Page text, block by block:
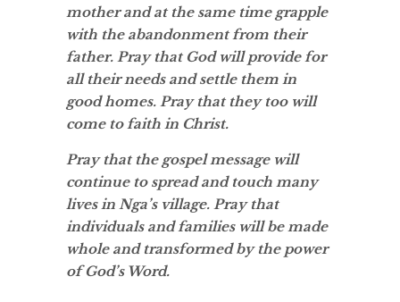
mother and at the same time grapple
with the abandonment from their
father. Pray that God will provide for
all their needs and settle them in
good homes. Pray that they too will
come to faith in Christ.
Pray that the gospel message will
continue to spread and touch many
lives in Nga’s village. Pray that
individuals and families will be made
whole and transformed by the power
of God’s Word.